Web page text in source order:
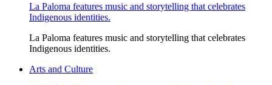
La Paloma features music and storytelling that celebrates
Indigenous identities.
La Paloma features music and storytelling that celebrates
Indigenous identities.
Arts and Culture